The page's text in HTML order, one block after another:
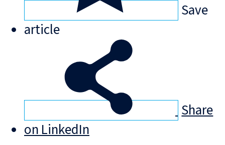
Save
article
Share
on LinkedIn